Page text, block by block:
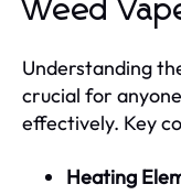
Weed
Understanding
crucial for
effectively. Key
Heating